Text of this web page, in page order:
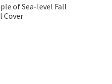
of Sea-level Fall
Cover